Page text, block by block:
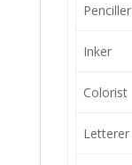
Penciller
Inker
Colorist
Letterer